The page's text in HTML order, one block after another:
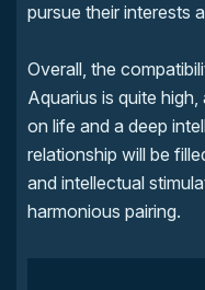
pursue their interests
Overall, the
Aquarius is quite
on life and a deep
relationship will be
and intellectual
harmonious pairing.